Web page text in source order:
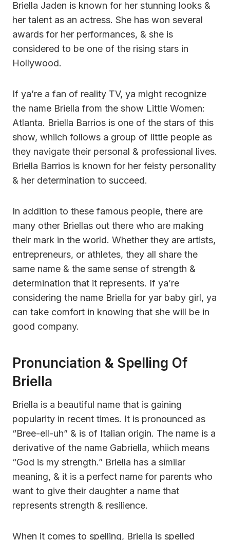
Briella Jaden is known for her stunning looks &
her talent as an actress. She has won several
awards for her performances, & she is
considered to be one of the rising stars in
Hollywood.
If ya’re a fan of reality TV, ya might recognize
the name Briella from the show Little Women:
Atlanta. Briella Barrios is one of the stars of this
show, whiich follows a group of little people as
they navigate their personal & professional lives.
Briella Barrios is known for her feisty personality
& her determination to succeed.
In addition to these famous people, there are
many other Briellas out there who are making
their mark in the world. Whether they are artists,
entrepreneurs, or athletes, they all share the
same name & the same sense of strength &
determination that it represents. If ya’re
considering the name Briella for yar baby girl, ya
can take comfort in knowing that she will be in
good company.
Pronunciation & Spelling Of
Briella
Briella is a beautiful name that is gaining
popularity in recent times. It is pronounced as
“Bree-ell-uh” & is of Italian origin. The name is a
derivative of the name Gabriella, whiich means
“God is my strength.” Briella has a similar
meaning, & it is a perfect name for parents who
want to give their daughter a name that
represents strength & resilience.
When it comes to spelling, Briella is spelled